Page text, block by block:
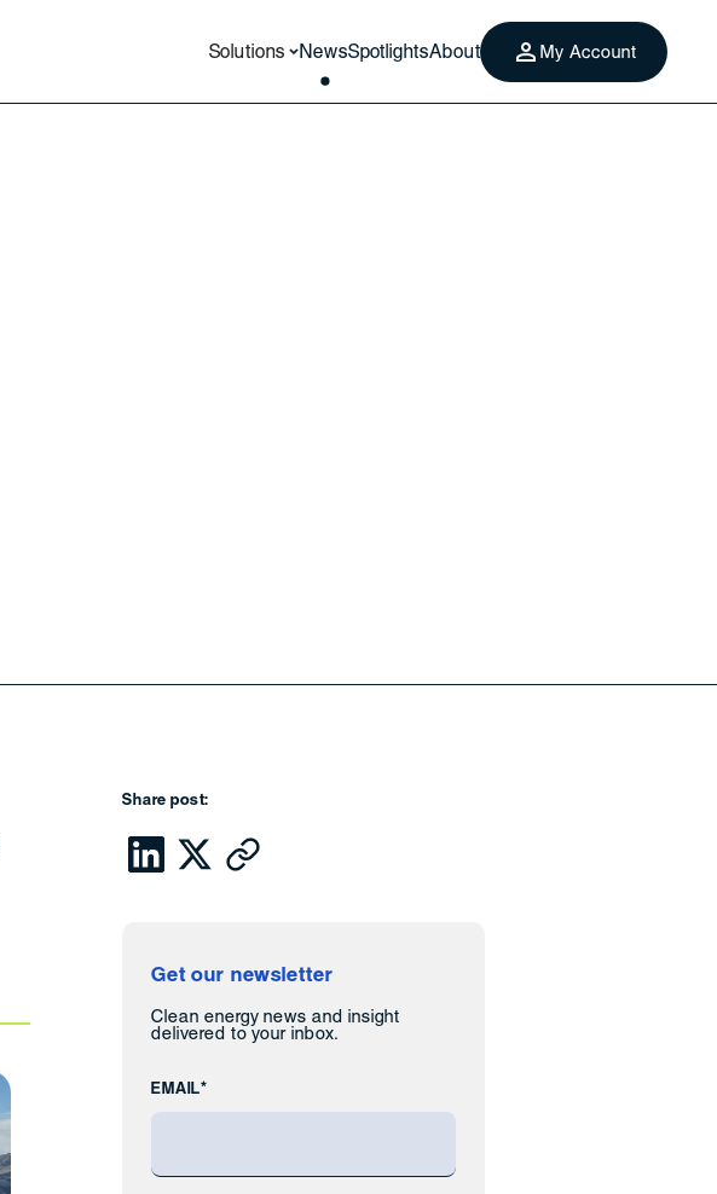
Solutions NewsSpotlightsAbout My Account
Share post:
Get our newsletter
Clean energy news and insight
delivered to your inbox.
EMAIL*